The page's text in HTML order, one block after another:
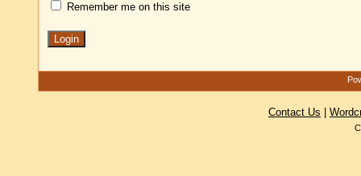
Remember me on this site
Contact Us